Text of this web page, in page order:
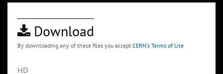
Download
By downloading any of these files you accept CERN's Terms of Use
HD